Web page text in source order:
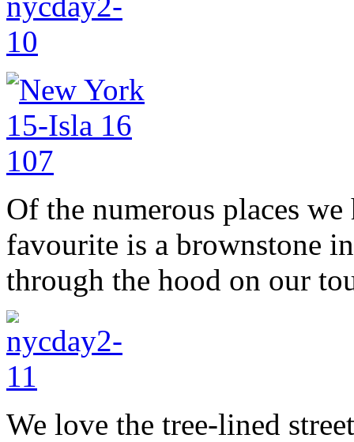
Of the numerous places
favourite is a brownstone
through the hood on our
We love the tree-lined